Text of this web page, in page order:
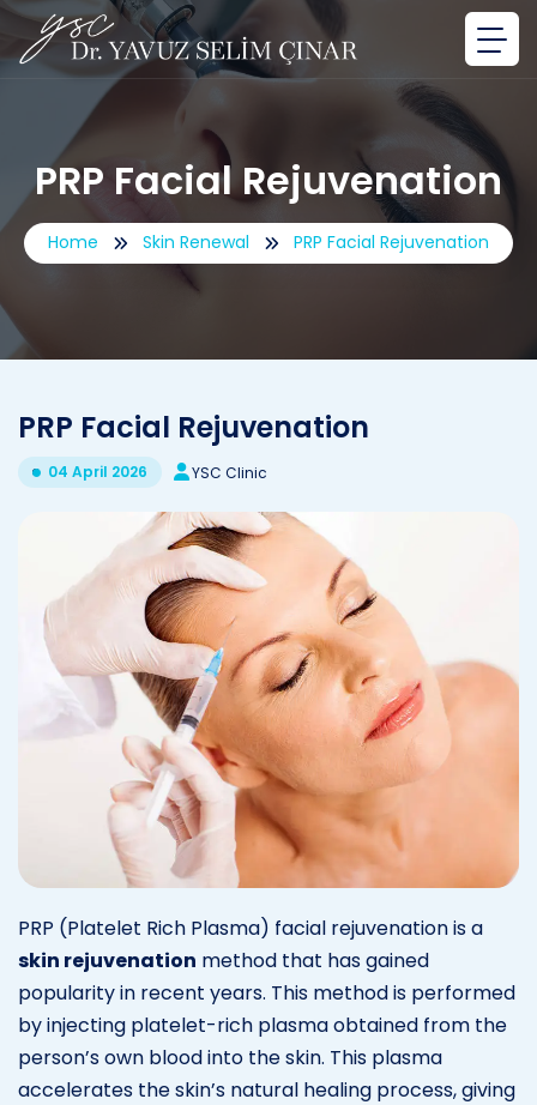
PRP Facial Rejuvenation
Home Skin Renewal PRP Facial Rejuvenation
PRP Facial Rejuvenation
04 April 2026 YSC Clinic
PRP (Platelet Rich Plasma) facial rejuvenation is a
skin rejuvenation method that has gained
popularity in recent years. This method is performed
by injecting platelet-rich plasma obtained from the
person’s own blood into the skin. This plasma
accelerates the skin’s natural healing process, giving